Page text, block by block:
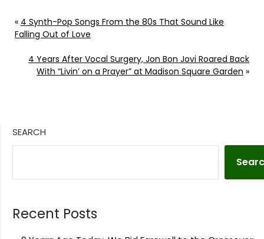
« 4 Synth-Pop Songs From the 80s That Sound Like
Falling Out of Love
4 Years After Vocal Surgery, Jon Bon Jovi Roared Back
With “Livin’ on a Prayer” at Madison Square Garden »
SEARCH
Recent Posts